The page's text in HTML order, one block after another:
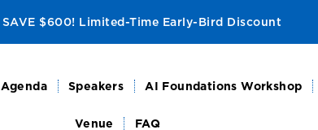
SAVE $600! Limited-Time Early-Bird Discount
Agenda Speakers AI Foundations Workshop
Venue FAQ